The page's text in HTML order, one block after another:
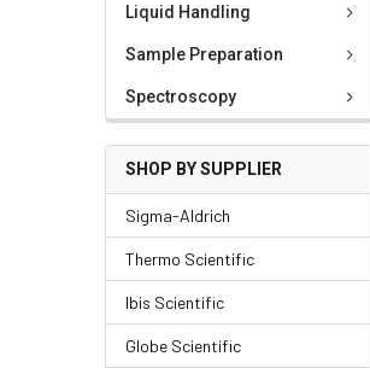
Liquid Handling
Sample Preparation
Spectroscopy
SHOP BY SUPPLIER
Sigma-Aldrich
Thermo Scientific
Ibis Scientific
Globe Scientific